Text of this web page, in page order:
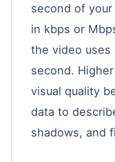
second of
in kbps or
the video uses
second.
visual quality
data to
shadows, and